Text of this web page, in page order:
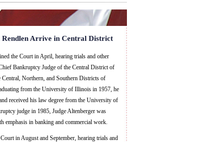
Rendlen Arrive in Central District
the Court in April, hearing trials and other
Bankruptcy Judge of the Central District of
Northern, and Southern Districts of
from the University of Illinois in 1957, he
received his law degree from the University of
judge in 1985, Judge Altenberger was
emphasis in banking and commercial work.
in August and September, hearing trials and